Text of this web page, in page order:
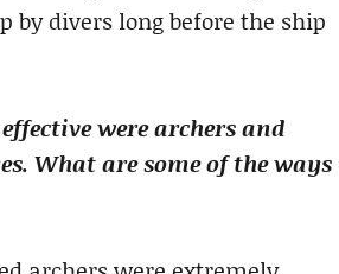
by divers long before the ship
were archers and
What are some of the ways